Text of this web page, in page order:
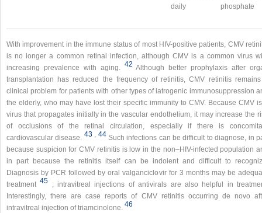
daily
phosphate
With improvement in the immune status of most HIV-positive patients, CMV
is no longer a common retinal infection, although CMV is a common virus
increasing prevalence with aging. 42 Although better prophylaxis after
transplantation has reduced the frequency of retinitis, CMV retinitis
clinical problem for patients with other types of iatrogenic immunosuppression
the elderly, who may have lost their specific immunity to CMV. Because CMV
virus that propagates initially in the vascular endothelium, it may increase the
of occlusions of the retinal circulation, especially if there is
cardiovascular disease. 43 ,​ 44 Such infections can be difficult to diagnose, in
because suspicion for CMV retinitis is low in the non–HIV-infected population
in part because the retinitis itself can be indolent and difficult to
Diagnosis by PCR followed by oral valganciclovir for 3 months may be
treatment 45 ; intravitreal injections of antivirals are also helpful in
Interestingly, there are case reports of CMV retinitis occurring de novo
intravitreal injection of triamcinolone. 46